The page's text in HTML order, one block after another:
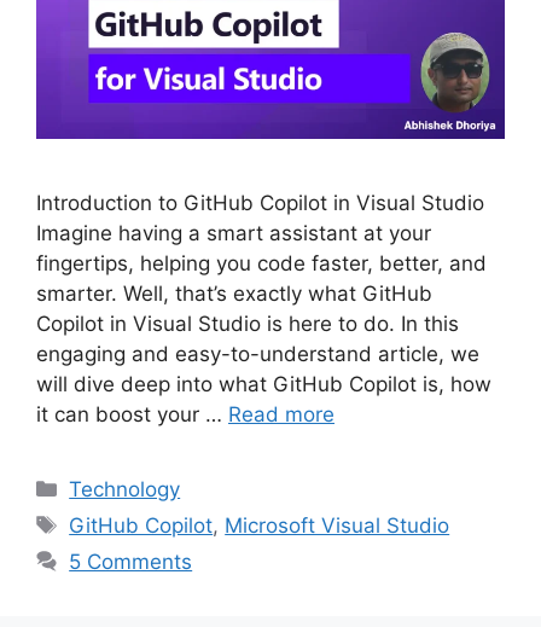
Introduction to GitHub Copilot in Visual Studio
Imagine having a smart assistant at your
fingertips, helping you code faster, better, and
smarter. Well, that’s exactly what GitHub
Copilot in Visual Studio is here to do. In this
engaging and easy-to-understand article, we
will dive deep into what GitHub Copilot is, how
it can boost your … Read more
Categories
Technology
Tags
GitHub Copilot, Microsoft Visual Studio
5 Comments